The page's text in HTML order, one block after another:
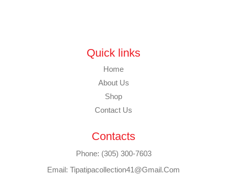
Quick links
Home
About Us
Shop
Contact Us
Contacts
Phone: (305) 300-7603
Email: Tipatipacollection41@gmail.com